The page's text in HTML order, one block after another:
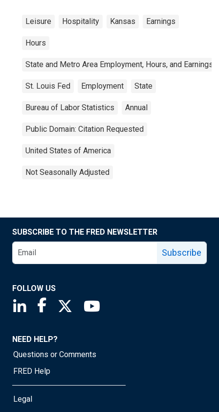
Leisure Hospitality Kansas Earnings
Hours
State and Metro Area Employment, Hours, and Earnings
St. Louis Fed Employment State
Bureau of Labor Statistics Annual
Public Domain: Citation Requested
United States of America
Not Seasonally Adjusted
SUBSCRIBE TO THE FRED NEWSLETTER
Subscribe
FOLLOW US
Saint Louis Fed linkedin page
Saint Louis Fed facebook page
Saint Louis Fed X page
NEED HELP?
Questions or Comments
FRED Help
Legal